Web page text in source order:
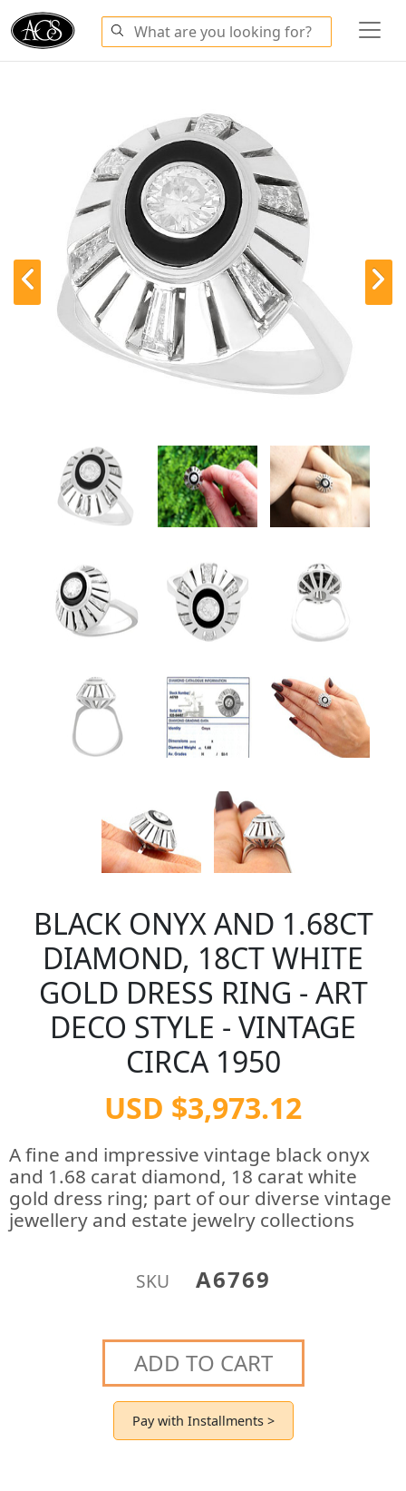
BLACK ONYX AND 1.68CT
DIAMOND, 18CT WHITE
GOLD DRESS RING - ART
DECO STYLE - VINTAGE
CIRCA 1950
USD $3,973.12
A fine and impressive vintage black onyx
and 1.68 carat diamond, 18 carat white
gold dress ring; part of our diverse vintage
jewellery and estate jewelry collections
SKU A6769
ADD TO CART
Pay with Installments >